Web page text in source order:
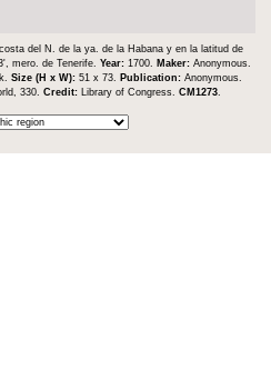
del N. de la ya. de la Habana y en la latitud de
mero. de Tenerife. Year: 1700. Maker: Anonymous.
Size (H x W): 51 x 73. Publication: Anonymous.
330. Credit: Library of Congress. CM1273